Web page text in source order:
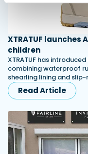
XTRATUF launches
children
XTRATUF has
combining waterproof
shearling lining and
Read Article